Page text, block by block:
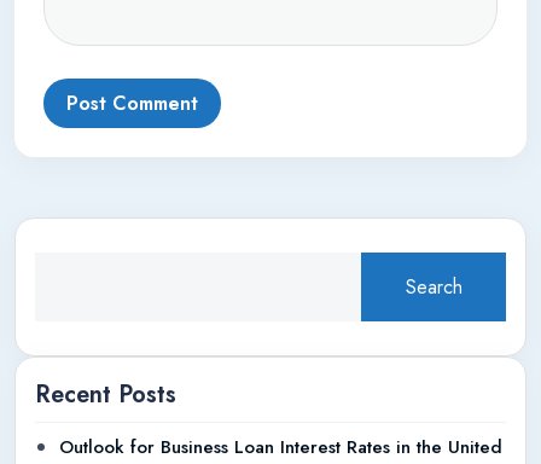
Post Comment
Search
Recent Posts
Outlook for Business Loan Interest Rates in the United